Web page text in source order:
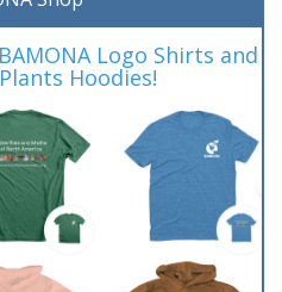
Logo Shirts and
Hoodies!